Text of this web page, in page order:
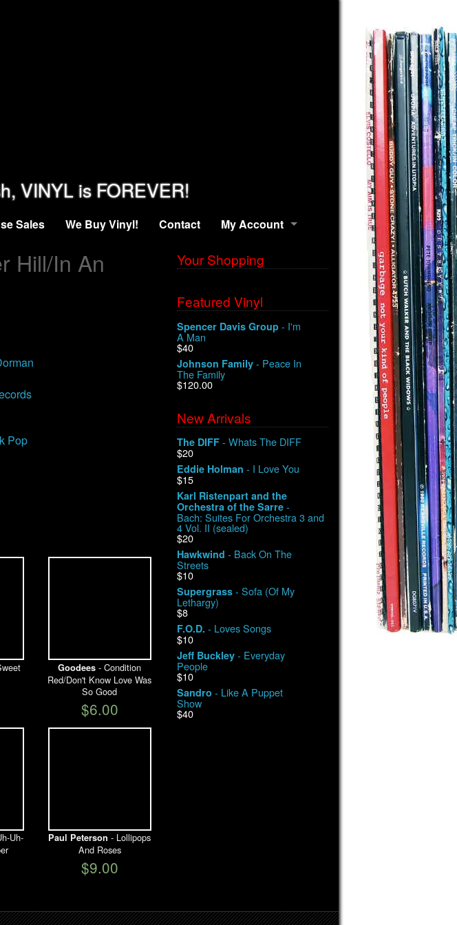
VINYL is FOREVER!
Sales We Buy Vinyl! Contact My Account
Hill/In An
Pop
Goodees - Condition
Red/Don't Know Love Was
So Good
$6.00
Uh-
Paul Peterson - Lollipops
And Roses
$9.00
Your Shopping
Featured Vinyl
Spencer Davis Group - I'm
A Man
$40
Johnson Family - Peace In
The Family
$120.00
New Arrivals
The DIFF - Whats The DIFF
$20
Eddie Holman - I Love You
$15
Karl Ristenpart and the
Orchestra of the Sarre -
Bach: Suites For Orchestra 3 and
4 Vol. II (sealed)
$20
Hawkwind - Back On The
Streets
$10
Supergrass - Sofa (Of My
Lethargy)
$8
F.O.D. - Loves Songs
$10
Jeff Buckley - Everyday
People
$10
Sandro - Like A Puppet
Show
$40